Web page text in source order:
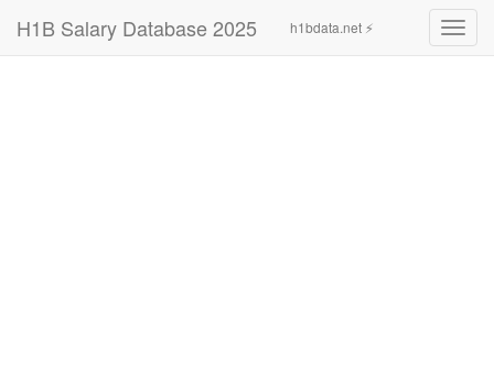
H1B Salary Database 2025 h1bdata.net ⚡